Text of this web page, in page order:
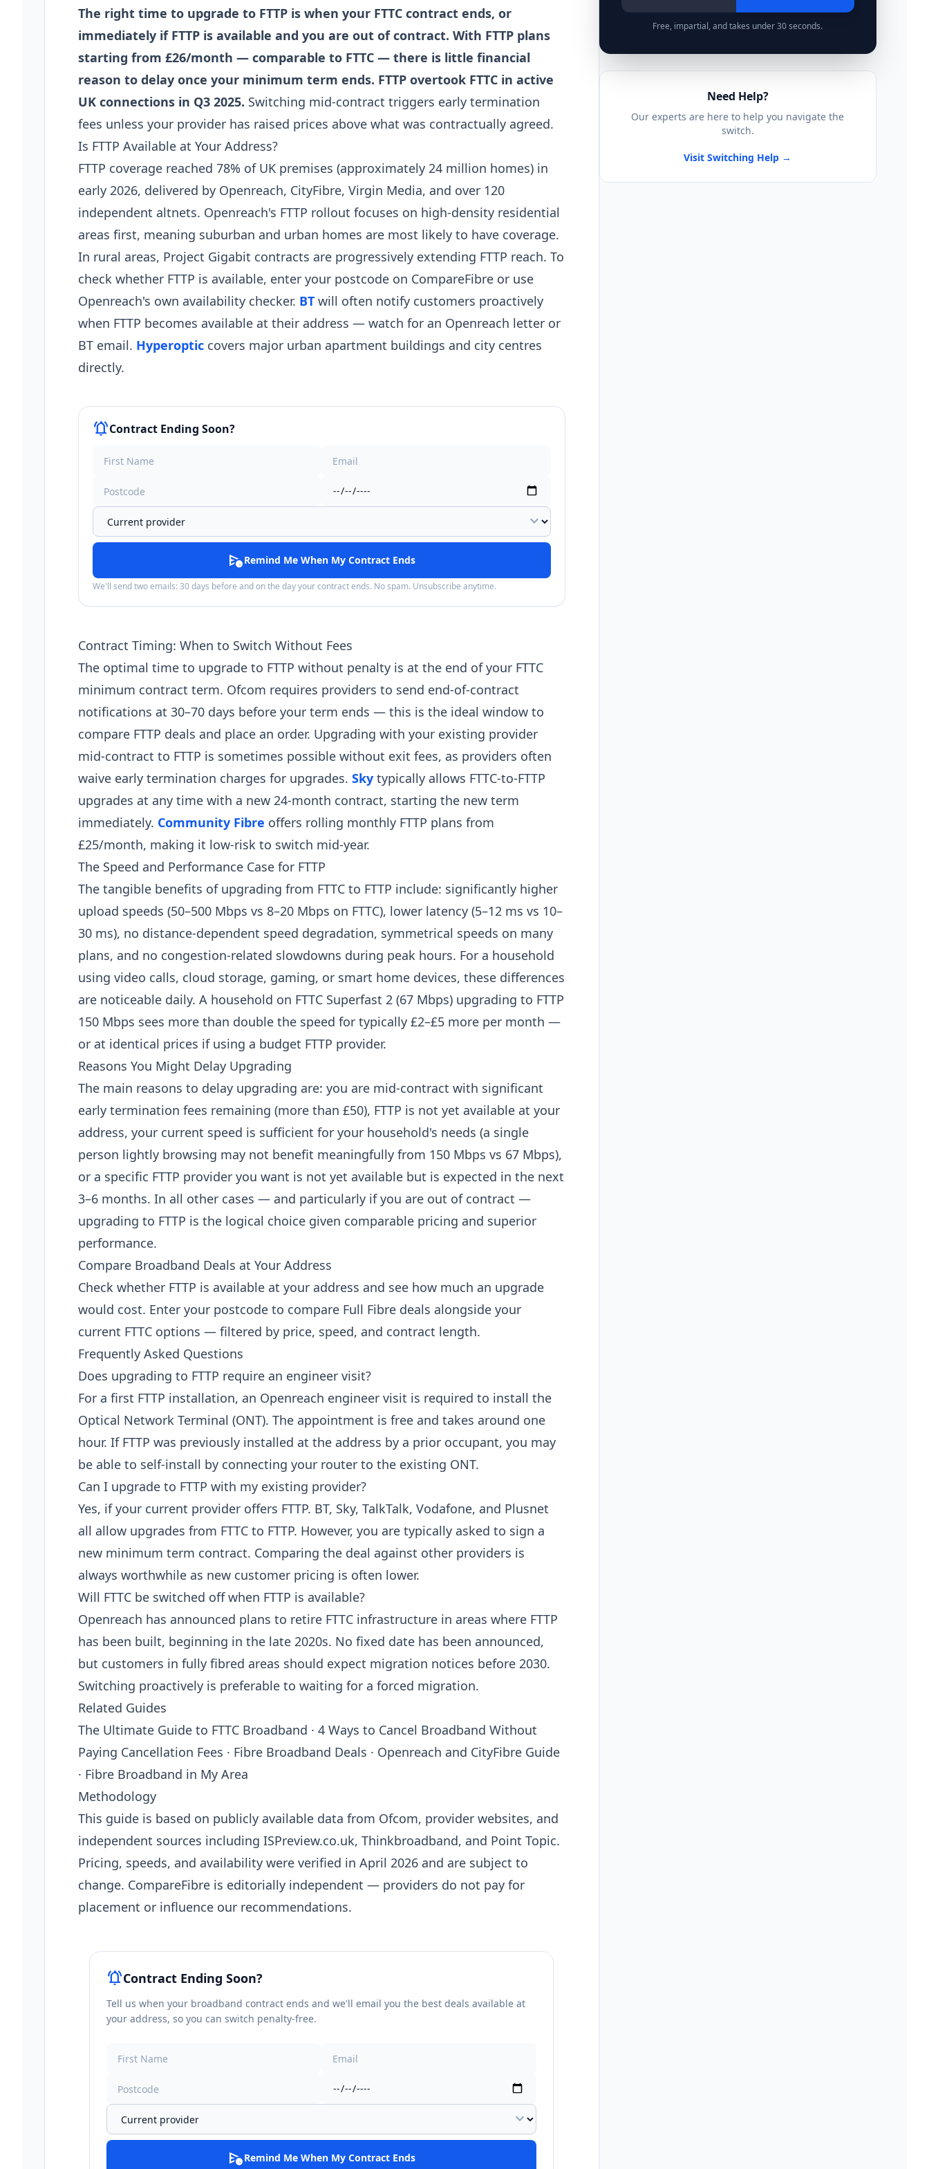
The right time to upgrade to FTTP is when your FTTC contract ends, or
immediately if FTTP is available and you are out of contract. With FTTP plans
starting from £26/month — comparable to FTTC — there is little financial
reason to delay once your minimum term ends. FTTP overtook FTTC in active
UK connections in Q3 2025. Switching mid-contract triggers early termination
fees unless your provider has raised prices above what was contractually agreed.
Is FTTP Available at Your Address?
FTTP coverage reached 78% of UK premises (approximately 24 million homes) in
early 2026, delivered by Openreach, CityFibre, Virgin Media, and over 120
independent altnets. Openreach's FTTP rollout focuses on high-density residential
areas first, meaning suburban and urban homes are most likely to have coverage.
In rural areas, Project Gigabit contracts are progressively extending FTTP reach. To
check whether FTTP is available, enter your postcode on CompareFibre or use
Openreach's own availability checker. BT will often notify customers proactively
when FTTP becomes available at their address — watch for an Openreach letter or
BT email. Hyperoptic covers major urban apartment buildings and city centres
directly.
notifications_activeContract Ending Soon?
expand_more
schedule_sendRemind Me When My Contract Ends
We'll send two emails: 30 days before and on the day your contract ends. No spam. Unsubscribe anytime.
Contract Timing: When to Switch Without Fees
The optimal time to upgrade to FTTP without penalty is at the end of your FTTC
minimum contract term. Ofcom requires providers to send end-of-contract
notifications at 30–70 days before your term ends — this is the ideal window to
compare FTTP deals and place an order. Upgrading with your existing provider
mid-contract to FTTP is sometimes possible without exit fees, as providers often
waive early termination charges for upgrades. Sky typically allows FTTC-to-FTTP
upgrades at any time with a new 24-month contract, starting the new term
immediately. Community Fibre offers rolling monthly FTTP plans from
£25/month, making it low-risk to switch mid-year.
The Speed and Performance Case for FTTP
The tangible benefits of upgrading from FTTC to FTTP include: significantly higher
upload speeds (50–500 Mbps vs 8–20 Mbps on FTTC), lower latency (5–12 ms vs 10–
30 ms), no distance-dependent speed degradation, symmetrical speeds on many
plans, and no congestion-related slowdowns during peak hours. For a household
using video calls, cloud storage, gaming, or smart home devices, these differences
are noticeable daily. A household on FTTC Superfast 2 (67 Mbps) upgrading to FTTP
150 Mbps sees more than double the speed for typically £2–£5 more per month —
or at identical prices if using a budget FTTP provider.
Reasons You Might Delay Upgrading
The main reasons to delay upgrading are: you are mid-contract with significant
early termination fees remaining (more than £50), FTTP is not yet available at your
address, your current speed is sufficient for your household's needs (a single
person lightly browsing may not benefit meaningfully from 150 Mbps vs 67 Mbps),
or a specific FTTP provider you want is not yet available but is expected in the next
3–6 months. In all other cases — and particularly if you are out of contract —
upgrading to FTTP is the logical choice given comparable pricing and superior
performance.
Compare Broadband Deals at Your Address
Check whether FTTP is available at your address and see how much an upgrade
would cost. Enter your postcode to compare Full Fibre deals alongside your
current FTTC options — filtered by price, speed, and contract length.
Frequently Asked Questions
Does upgrading to FTTP require an engineer visit?
For a first FTTP installation, an Openreach engineer visit is required to install the
Optical Network Terminal (ONT). The appointment is free and takes around one
hour. If FTTP was previously installed at the address by a prior occupant, you may
be able to self-install by connecting your router to the existing ONT.
Can I upgrade to FTTP with my existing provider?
Yes, if your current provider offers FTTP. BT, Sky, TalkTalk, Vodafone, and Plusnet
all allow upgrades from FTTC to FTTP. However, you are typically asked to sign a
new minimum term contract. Comparing the deal against other providers is
always worthwhile as new customer pricing is often lower.
Will FTTC be switched off when FTTP is available?
Openreach has announced plans to retire FTTC infrastructure in areas where FTTP
has been built, beginning in the late 2020s. No fixed date has been announced,
but customers in fully fibred areas should expect migration notices before 2030.
Switching proactively is preferable to waiting for a forced migration.
Related Guides
The Ultimate Guide to FTTC Broadband · 4 Ways to Cancel Broadband Without
Paying Cancellation Fees · Fibre Broadband Deals · Openreach and CityFibre Guide
· Fibre Broadband in My Area
Methodology
This guide is based on publicly available data from Ofcom, provider websites, and
independent sources including ISPreview.co.uk, Thinkbroadband, and Point Topic.
Pricing, speeds, and availability were verified in April 2026 and are subject to
change. CompareFibre is editorially independent — providers do not pay for
placement or influence our recommendations.
notifications_activeContract Ending Soon?
Tell us when your broadband contract ends and we'll email you the best deals available at
your address, so you can switch penalty-free.
expand_more
schedule_sendRemind Me When My Contract Ends
Free, impartial, and takes under 30 seconds.
Need Help?
Our experts are here to help you navigate the
switch.
Visit Switching Help →